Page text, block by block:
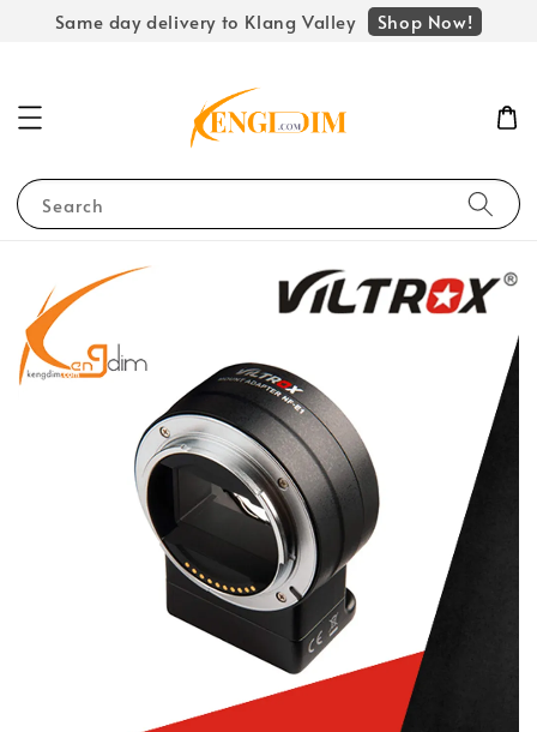
Same day delivery to Klang Valley Shop Now!
Search